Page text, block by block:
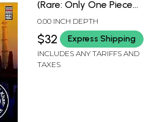
(Rare: Only One Piece
Available) |
0.00 INCH DEPTH
$32 Express Shipping
INCLUDES ANY TARIFFS AND
TAXES